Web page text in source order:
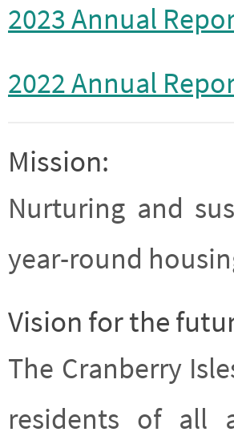
2023 Annual
2022 Annual
Mission:
Nurturing and
year-round
Vision for the
The Cranberry
residents of all